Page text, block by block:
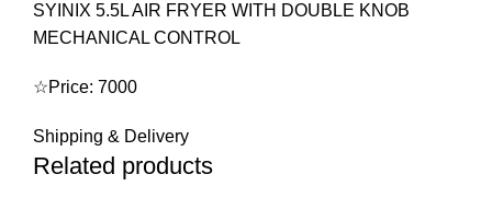
SYINIX 5.5L AIR FRYER WITH DOUBLE KNOB
MECHANICAL CONTROL
☆Price: 7000
Shipping & Delivery
Related products